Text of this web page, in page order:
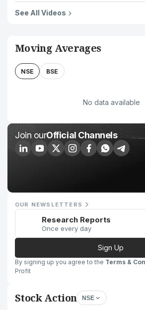
See All Videos
Moving Averages
NSE BSE
No data available
Join ourOfficial Channels
OUR NEWSLETTERS
Research Reports
Once every day
Sign Up
By signing up you agree to the Terms &
Profit
Stock Action NSE